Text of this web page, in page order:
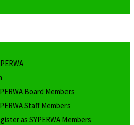
Board Members
Staff Members
as SYPERWA Members